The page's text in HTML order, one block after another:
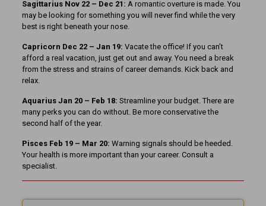
Sagittarius Nov 22 – Dec 21: A romantic overture is made. You
may be looking for something you will never find while the very
best is right beneath your nose.
Capricorn Dec 22 – Jan 19: Vacate the office! If you can’t
afford a real vacation, just get out and away. You need a break
from the stress and strains of career demands. Kick back and
relax.
Aquarius Jan 20 – Feb 18: Streamline your budget. There are
many perks you can do without. Be more conservative the
second half of the year.
Pisces Feb 19 – Mar 20: Warning signals should be heeded.
Your health is more important than your career. Consult a
specialist.